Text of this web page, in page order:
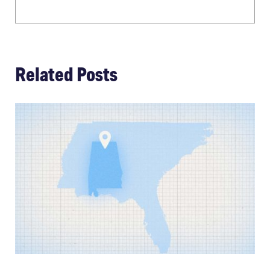
Related Posts